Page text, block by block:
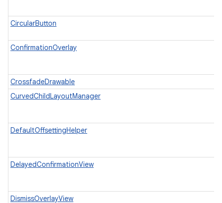
CircularButton
ConfirmationOverlay
CrossfadeDrawable
CurvedChildLayoutManager
DefaultOffsettingHelper
DelayedConfirmationView
DismissOverlayView